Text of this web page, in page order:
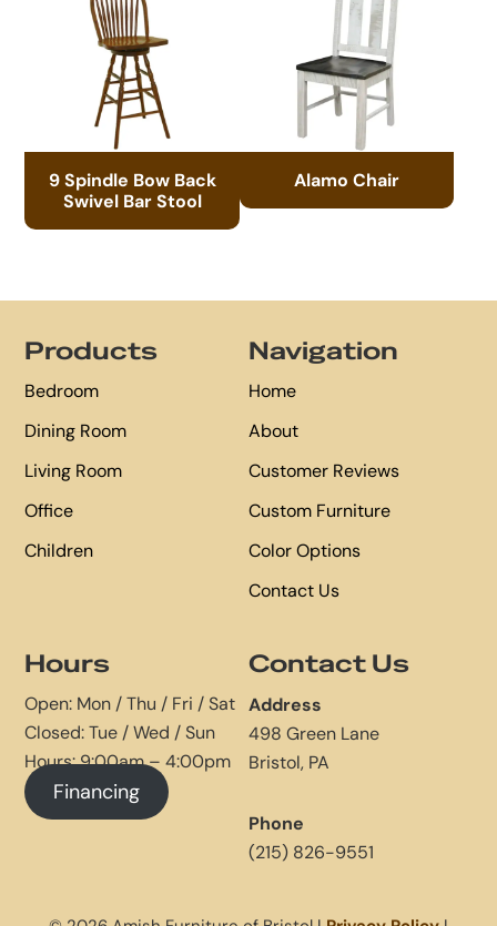
9 Spindle Bow Back
Swivel Bar Stool
Alamo Chair
Products
Bedroom
Dining Room
Living Room
Office
Children
Navigation
Home
About
Customer Reviews
Custom Furniture
Color Options
Contact Us
Hours
Open: Mon / Thu / Fri / Sat
Closed: Tue / Wed / Sun
Hours: 9:00am – 4:00pm
Financing
Contact Us
Address
498 Green Lane
Bristol, PA
Phone
(215) 826-9551